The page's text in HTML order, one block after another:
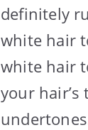
definitely
white hair
white hair
your